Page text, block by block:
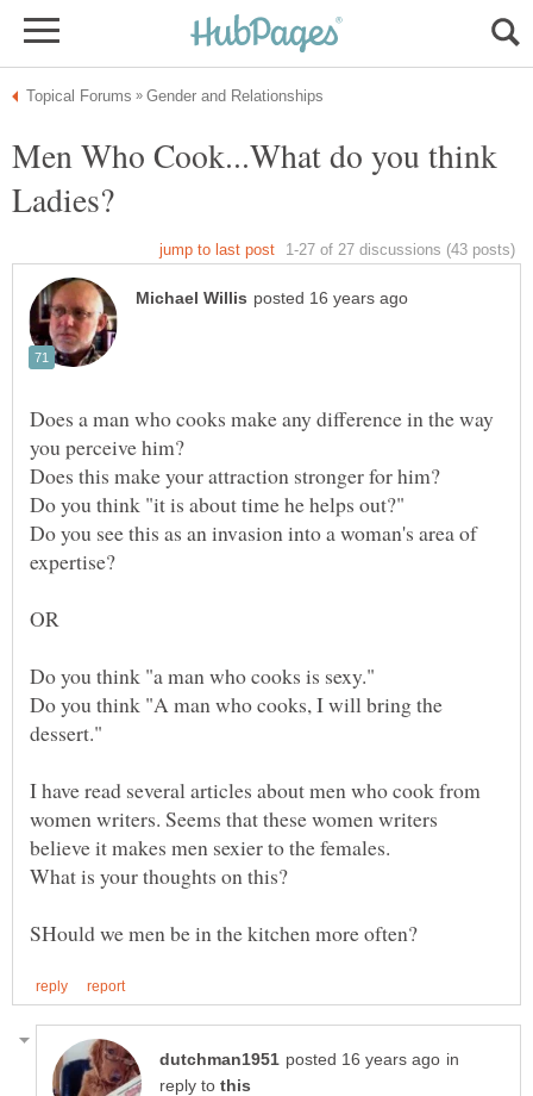
Men Who Cook...What do you think
Does a man who cooks make any difference in the way
Do you see this as an invasion into a woman's area of
Do you think "A man who cooks, I will bring the
I have read several articles about men who cook from
women writers. Seems that these women writers
believe it makes men sexier to the females.
in
reply to